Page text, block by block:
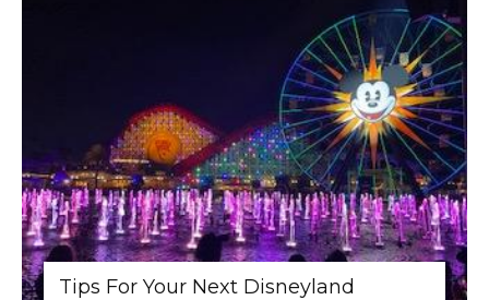
Tips For Your Next Disneyland